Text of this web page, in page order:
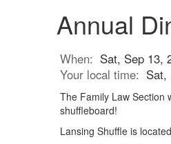
Annual
When: Sat, Sep 13,
Your local time: Sat,
The Family Law Section
shuffleboard!
Lansing Shuffle is